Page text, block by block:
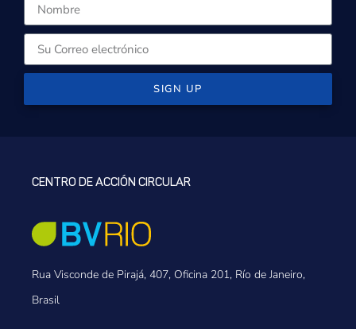
SIGN UP
CENTRO DE ACCIÓN CIRCULAR
Rua Visconde de Pirajá, 407, Oficina 201, Río de Janeiro,
Brasil